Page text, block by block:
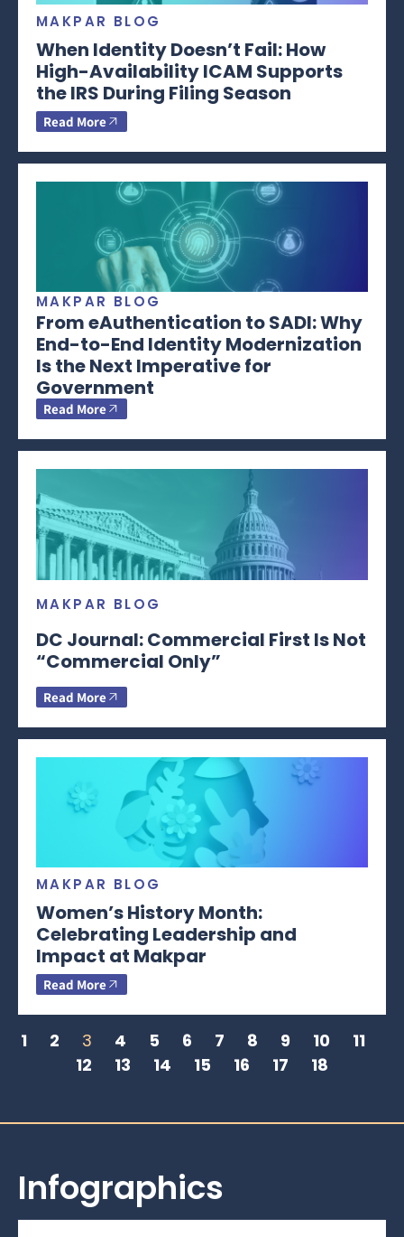
MAKPAR BLOG
When Identity Doesn’t Fail: How
High-Availability ICAM Supports
the IRS During Filing Season
Read More
MAKPAR BLOG
From eAuthentication to SADI: Why
End-to-End Identity Modernization
Is the Next Imperative for
Government
Read More
MAKPAR BLOG
DC Journal: Commercial First Is Not
“Commercial Only”
Read More
MAKPAR BLOG
Women’s History Month:
Celebrating Leadership and
Impact at Makpar
Read More
1 2 3 4 5 6 7 8 9 10
11
12
13 14 15 16 17 18
Infographics